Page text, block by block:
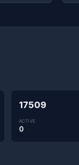
17509
ACTIVE
0